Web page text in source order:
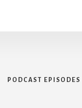
PODCAST EPISODES